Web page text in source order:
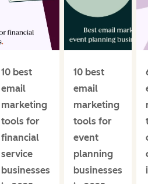
10 best
email
marketing
tools for
financial
service
businesses
10 best
email
marketing
tools for
event
planning
businesses